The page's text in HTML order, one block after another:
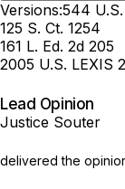
Versions:544 U.S.
125 S. Ct. 1254
161 L. Ed. 2d 205
2005 U.S. LEXIS
Lead Opinion
Justice Souter
delivered the